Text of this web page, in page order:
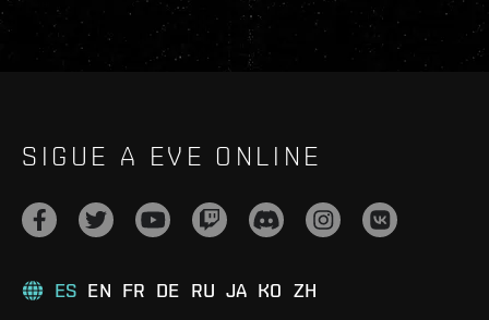
SIGUE A EVE ONLINE
ES EN FR DE RU JA KO ZH